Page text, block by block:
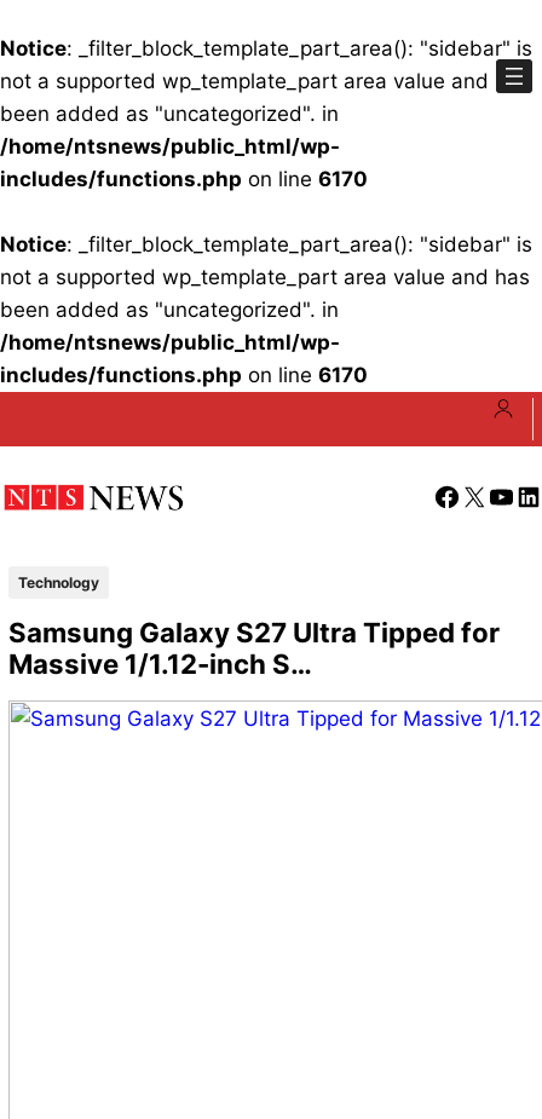
Notice: _filter_block_template_part_area(): "sidebar" is
not a supported wp_template_part area value and has
been added as "uncategorized". in
/home/ntsnews/public_html/wp-
includes/functions.php on line 6170
Notice: _filter_block_template_part_area(): "sidebar" is
not a supported wp_template_part area value and has
been added as "uncategorized". in
/home/ntsnews/public_html/wp-
includes/functions.php on line 6170
Facebook
X
Technology
Samsung Galaxy S27 Ultra Tipped for
Massive 1/1.12-inch S…